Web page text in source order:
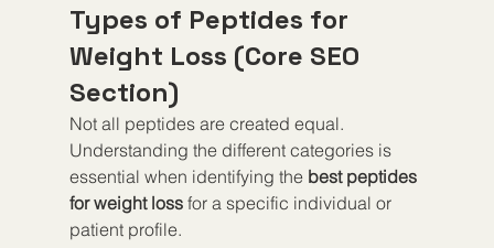
Types of Peptides for
Weight Loss (Core SEO
Section)
Not all peptides are created equal.
Understanding the different categories is
essential when identifying the best peptides
for weight loss for a specific individual or
patient profile.